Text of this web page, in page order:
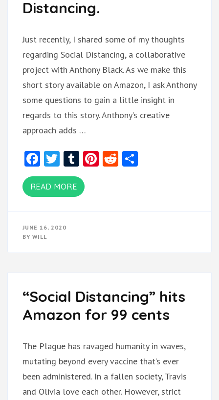
Distancing.
Just recently, I shared some of my thoughts
regarding Social Distancing, a collaborative
project with Anthony Black. As we make this
short story available on Amazon, I ask Anthony
some questions to gain a little insight in
regards to this story. Anthony’s creative
approach adds …
Facebook
Twitter
Tumblr
Pinterest
Reddit
READ MORE
JUNE 16, 2020
BY WILL
“Social Distancing” hits
Amazon for 99 cents
The Plague has ravaged humanity in waves,
mutating beyond every vaccine that’s ever
been administered. In a fallen society, Travis
and Olivia love each other. However, strict